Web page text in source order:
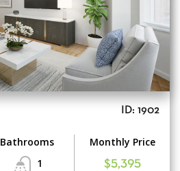
ID: 1902
Bathrooms
1
Monthly Price
$5,395